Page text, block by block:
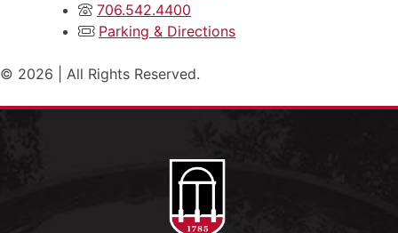
706.542.4400
Parking & Directions
© 2026 | All Rights Reserved.